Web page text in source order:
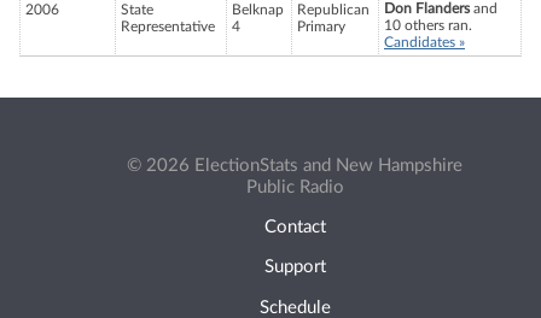
2006
State
Representative
Belknap
4
Republican
Primary
Don Flandersand
10 others ran.
Candidates »
© 2026 ElectionStats and New Hampshire
Public Radio
Contact
Support
Schedule